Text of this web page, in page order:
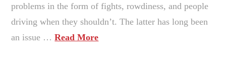
problems in the form of fights, rowdiness, and people
driving when they shouldn’t. The latter has long been
an issue …Read More